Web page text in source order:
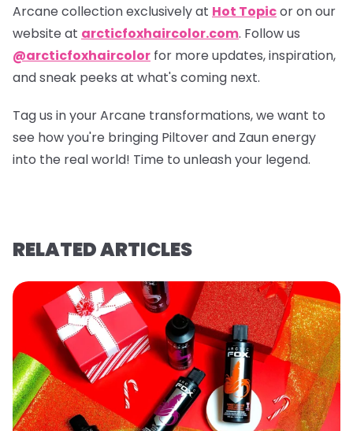
Arcane collectionexclusively at Hot Topicor on our
website at arcticfoxhaircolor.com. Follow us
@arcticfoxhaircolor for more updates, inspiration,
and sneak peeks at what's coming next.
Tag us in your Arcane transformations, we want to
see how you're bringing Piltover and Zaun energy
into the real world! Time to unleash your legend.
RELATED ARTICLES